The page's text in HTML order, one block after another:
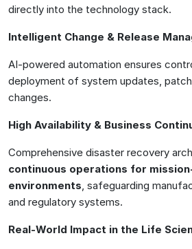
directly into the technology stack.
Intelligent Change & Release
AI-powered automation ensures
deployment of system updates,
changes.
High Availability & Business
Comprehensive disaster recovery
continuous operations for
environments , safeguarding
and regulatory systems.
Real-World Impact in the Life